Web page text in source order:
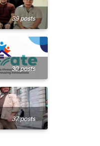
39 posts
30 posts
37 posts